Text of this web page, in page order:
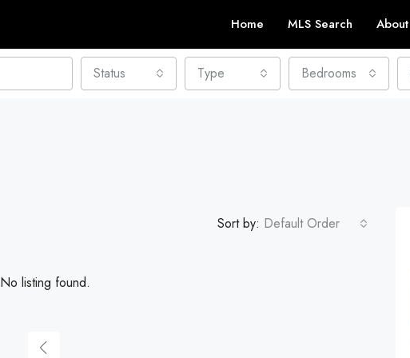
Home MLS Search About
Status Type Bedrooms
Sort by: Default Order
No listing found.